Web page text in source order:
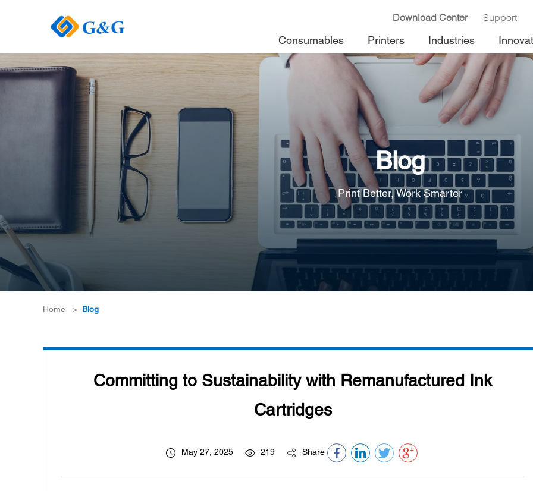
Download Center Support
Consumables Printers Industries
Blog
Print Better, Work Smarter
Home > Blog
Committing to Sustainability with Remanufactured Ink
Cartridges
May 27, 2025 219 Share